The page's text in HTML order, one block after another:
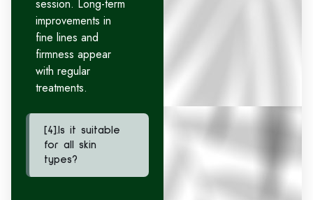
session. Long-term
improvements in
fine lines and
firmness appear
with regular
treatments.
[4].Is it suitable
for all skin
types?